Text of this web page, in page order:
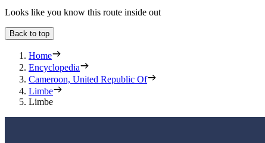
Looks like you know this route inside out
Back to top
Home
Encyclopedia
Cameroon, United Republic Of
Limbe
Limbe